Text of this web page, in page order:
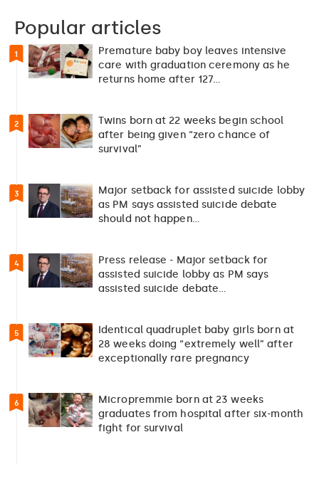
Popular articles
1
Premature baby boy leaves intensive
care with graduation ceremony as he
returns home after 127…
2
Twins born at 22 weeks begin school
after being given “zero chance of
survival”
3
Major setback for assisted suicide lobby
as PM says assisted suicide debate
should not happen…
4
Press release - Major setback for
assisted suicide lobby as PM says
assisted suicide debate…
5
Identical quadruplet baby girls born at
28 weeks doing “extremely well” after
exceptionally rare pregnancy
6
Micropremmie born at 23 weeks
graduates from hospital after six-month
fight for survival